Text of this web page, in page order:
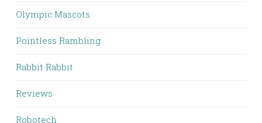
Olympic Mascots
Pointless Rambling
Rabbit Rabbit
Reviews
Robotech